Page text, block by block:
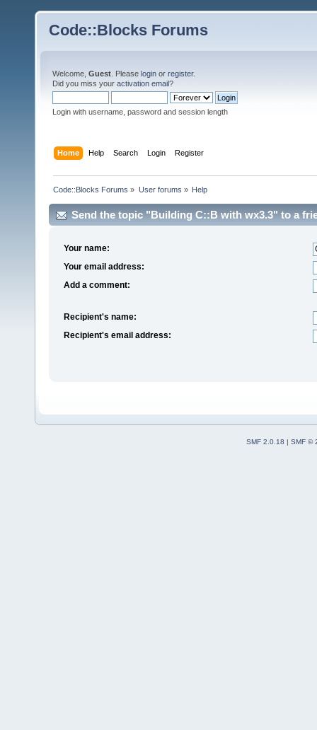
Code::Blocks Forums
Welcome, Guest . Please login or register.
Did you miss your activation email?
Login with username, password and session length
Home Help Search Login Register
Code::Blocks Forums » User forums » Help
Send the topic "Building C::B with wx3.3" to a
Your name:
Your email address:
Add a comment:
Recipient's name:
Recipient's email address:
SMF 2.0.18
SMF ©